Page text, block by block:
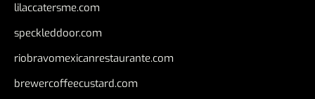
lilaccatersme.com
speckleddoor.com
riobravomexicanrestaurante.com
brewercoffeecustard.com